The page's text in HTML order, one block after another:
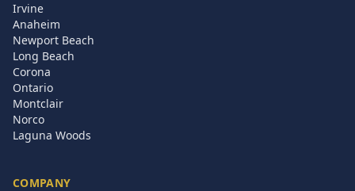
Irvine
Anaheim
Newport Beach
Long Beach
Corona
Ontario
Montclair
Norco
Laguna Woods
COMPANY